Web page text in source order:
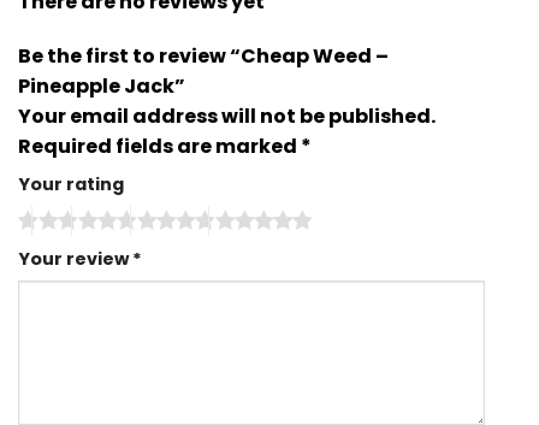
Be the first to review “Cheap Weed –
Pineapple Jack”
Your email address will not be published.
Required fields are marked *
Your rating
Your review*